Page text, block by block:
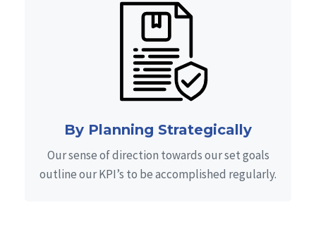
By Planning Strategically
Our sense of direction towards our set goals
outline our KPI’s to be accomplished regularly.